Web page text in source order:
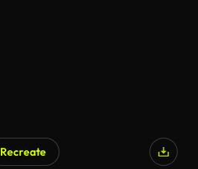
Recreate